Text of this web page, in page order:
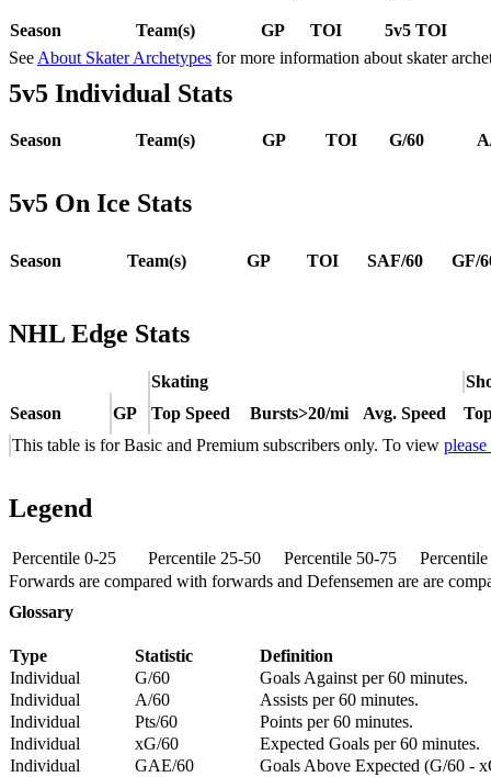
Season Team(s) GP TOI
5v5 TOI
See About Skater Archetypes for more information about skater
5v5 Individual Stats
Season Team(s) GP TOI G/60
5v5 On Ice Stats
Season Team(s) GP TOI SAF/60 GF/
NHL Edge Stats
Skating
Season
GP Top Speed Bursts>20/mi Avg. Speed
This table is for Basic and Premium subscribers only. To view
Legend
Percentile 0-25 Percentile 25-50 Percentile 50-75
Forwards are compared with forwards and Defensemen are are
Glossary
Type Statistic
Definition
Individual
G/60
Goals Against per 60 minutes.
Individual
A/60
Assists per 60 minutes.
Individual
Pts/60
Points per 60 minutes.
Individual
xG/60
Expected Goals per 60 minutes.
Individual
GAE/60
Goals Above Expected (G/60 -